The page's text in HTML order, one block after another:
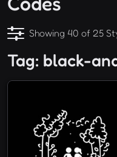
Showing 40 of 25
Tag: black-